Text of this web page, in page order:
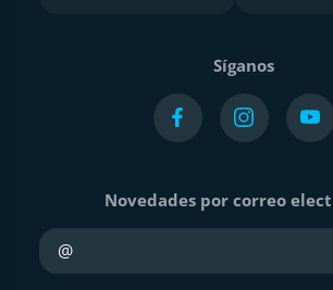
Síganos
Novedades por correo